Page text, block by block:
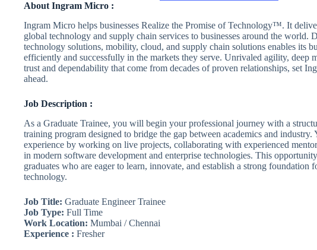
About Ingram Micro :
Ingram Micro helps businesses Realize the Promise of Technology™. It
global technology and supply chain services to businesses around the world.
technology solutions, mobility, cloud, and supply chain solutions enables its
efficiently and successfully in the markets they serve. Unrivaled agility, deep
trust and dependability that come from decades of proven relationships, set
ahead.
Job Description :
As a Graduate Trainee, you will begin your professional journey with a
training program designed to bridge the gap between academics and
experience by working on live projects, collaborating with experienced
in modern software development and enterprise technologies. This
graduates who are eager to learn, innovate, and establish a strong foundation
technology.
Job Title: Graduate Engineer Trainee
Job Type: Full Time
Work Location: Mumbai / Chennai
Experience : Fresher